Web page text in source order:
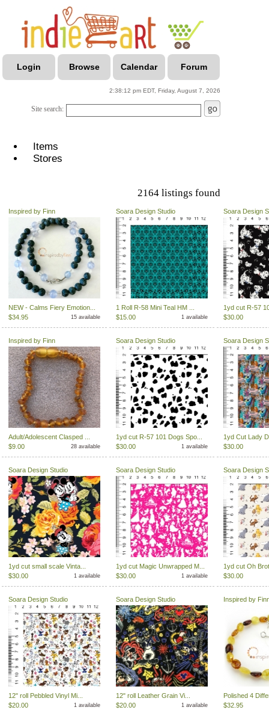
Login Browse Calendar Forum
2:38:12 pm EDT, Friday, August 7, 2026
Site search:
Items
Stores
2164 listings found
Inspired by Finn
NEW - Calms Fiery Emotion...
$34.95
15 available
Soara Design Studio
1 Roll R-58 Mini Teal HM ...
$15.00
1 available
Soara Design
1yd cut R-57
$30.00
Inspired by Finn
Adult/Adolescent Clasped ...
$9.00
28 available
Soara Design Studio
1yd cut R-57 101 Dogs Spo...
$30.00
1 available
Soara Design
1yd Cut Lady
$30.00
Soara Design Studio
1yd cut small scale Vinta...
$30.00
1 available
Soara Design Studio
1yd cut Magic Unwrapped M...
$30.00
1 available
Soara Design
1yd cut Oh
$30.00
Soara Design Studio
12" roll Pebbled Vinyl Mi...
$20.00
1 available
Soara Design Studio
12" roll Leather Grain Vi...
$20.00
1 available
Inspired by
Polished 4
$32.95